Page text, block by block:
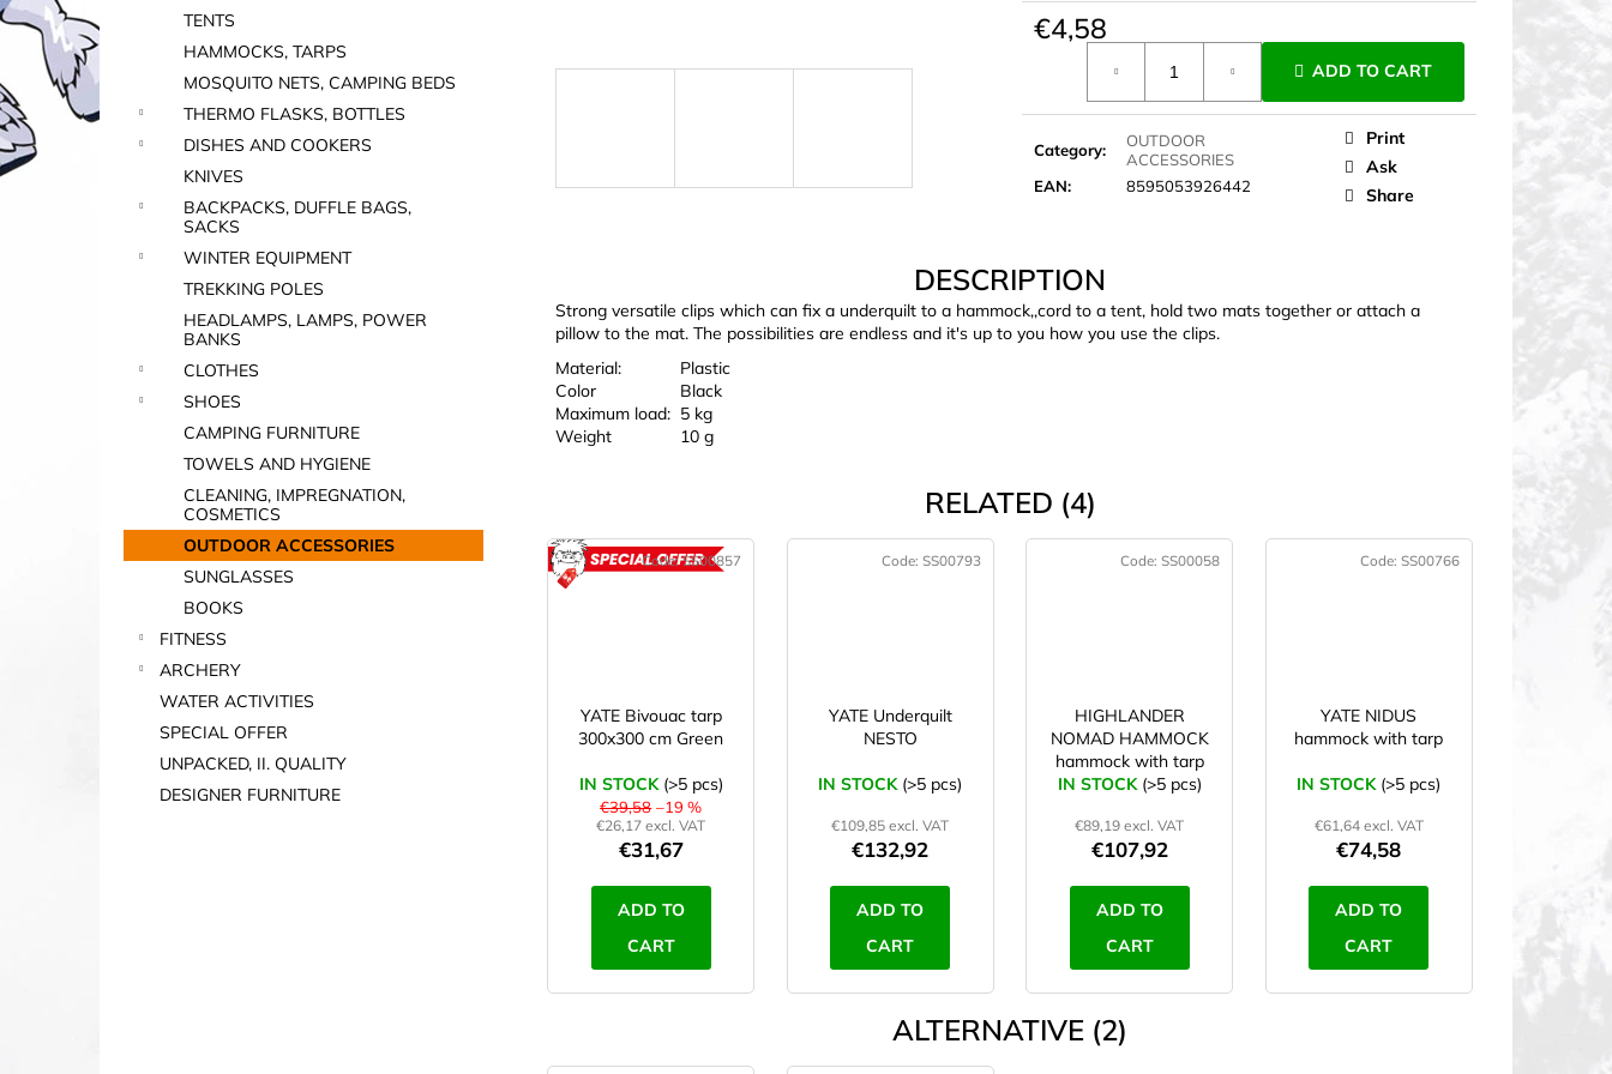
TENTS
HAMMOCKS, TARPS
MOSQUITO NETS, CAMPING BEDS
THERMO FLASKS, BOTTLES
DISHES AND COOKERS
KNIVES
BACKPACKS, DUFFLE BAGS,
SACKS
WINTER EQUIPMENT
TREKKING POLES
HEADLAMPS, LAMPS, POWER
BANKS
CLOTHES
SHOES
CAMPING FURNITURE
TOWELS AND HYGIENE
CLEANING, IMPREGNATION,
COSMETICS
OUTDOOR ACCESSORIES
SUNGLASSES
BOOKS
FITNESS
ARCHERY
WATER ACTIVITIES
SPECIAL OFFER
UNPACKED, II. QUALITY
DESIGNER FURNITURE
€4,58
ADD TO CART
Category:
OUTDOOR
ACCESSORIES
EAN: 8595053926442
Print
Ask
Share
DESCRIPTION
Strong versatile clips which can fix a underquilt to a hammock,,cord to a tent, hold two mats together or attach a
pillow to the mat. The possibilities are endless and it's up to you how you use the clips.
Material:
Plastic
Color
Black
Maximum load: 5 kg
Weight
10 g
RELATED (4)
YATE Bivouac tarp
300x300 cm Green
IN STOCK (>5 pcs)
€39,58 –19 %
€26,17 excl. VAT
€31,67
ADD TO
CART
Code:SS00857
YATE Underquilt
NESTO
IN STOCK (>5 pcs)
€109,85 excl. VAT
€132,92
ADD TO
CART
Code: SS00793
HIGHLANDER
NOMAD HAMMOCK
hammock with tarp
IN STOCK (>5 pcs)
€89,19 excl. VAT
€107,92
ADD TO
CART
Code:SS00058
YATE NIDUS
hammock with tarp
IN STOCK (>5 pcs)
€61,64 excl. VAT
€74,58
ADD TO
CART
Code: SS00766
ALTERNATIVE (2)